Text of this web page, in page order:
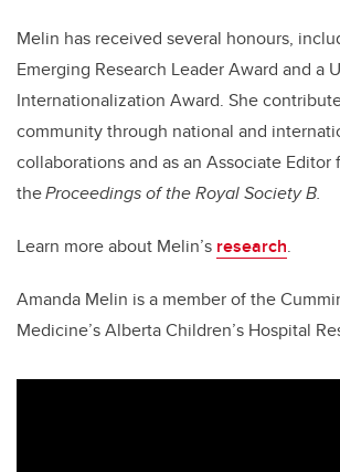
Melin has received several honours,
Emerging Research Leader Award and a
Internationalization Award. She
community through national and
collaborations and as an Associate Editor
theProceedings of the Royal Society B.
Learn more about Melin’s research.
Amanda Melin is a member of the
Medicine’s Alberta Children’s Hospital